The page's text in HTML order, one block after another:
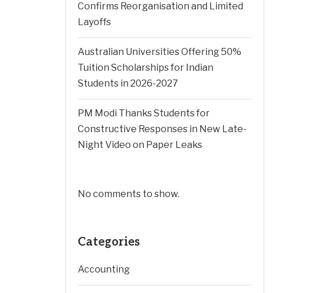
Confirms Reorganisation and Limited
Layoffs
Australian Universities Offering 50%
Tuition Scholarships for Indian
Students in 2026-2027
PM Modi Thanks Students for
Constructive Responses in New Late-
Night Video on Paper Leaks
No comments to show.
Categories
Accounting